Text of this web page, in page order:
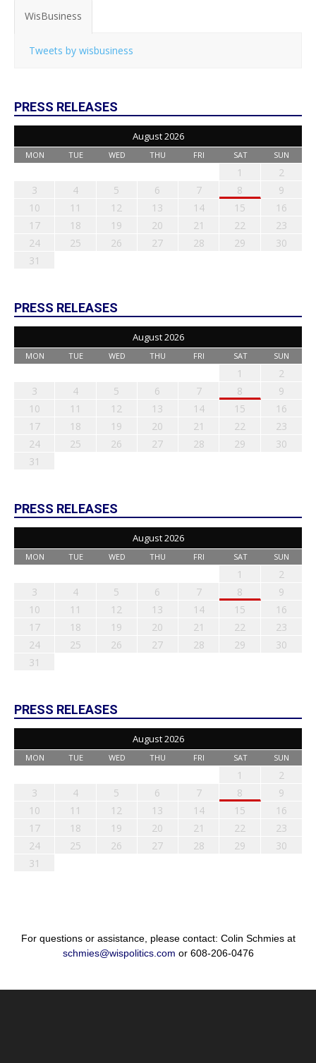
WisBusiness
Tweets by wisbusiness
PRESS RELEASES
August 2026
MON TUE WED THU FRI SAT SUN
1
2
3
4 5 6 7 8
9
10
11 12 13 14 15
16
17
18 19 20 21 22
23
24
25 26 27 28 29
30
31
PRESS RELEASES
August 2026
MON TUE WED THU FRI SAT SUN
1
2
3
4 5 6 7 8
9
10
11 12 13 14 15
16
17
18 19 20 21 22
23
24
25 26 27 28 29
30
31
PRESS RELEASES
August 2026
MON TUE WED THU FRI SAT SUN
1
2
3
4 5 6 7 8
9
10
11 12 13 14 15
16
17
18 19 20 21 22
23
24
25 26 27 28 29
30
31
PRESS RELEASES
August 2026
MON TUE WED THU FRI SAT SUN
1
2
3
4 5 6 7 8
9
10
11 12 13 14 15
16
17
18 19 20 21 22
23
24
25 26 27 28 29
30
31
For questions or assistance, please contact: Colin Schmies at
schmies@wispolitics.com or 608-206-0476